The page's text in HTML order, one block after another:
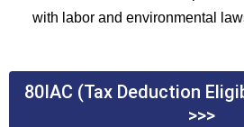
with labor and environmental
80IAC (Tax Deduction
>>>